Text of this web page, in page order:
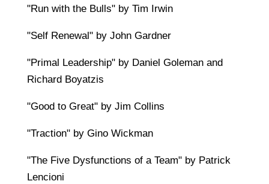
"Run with the Bulls" by Tim Irwin
"Self Renewal" by John Gardner
"Primal Leadership" by Daniel Goleman and
Richard Boyatzis
"Good to Great" by Jim Collins
"Traction" by Gino Wickman
"The Five Dysfunctions of a Team" by Patrick
Lencioni